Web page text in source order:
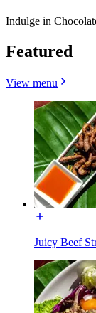
Indulge in
Featured
View menu
Juicy Beef